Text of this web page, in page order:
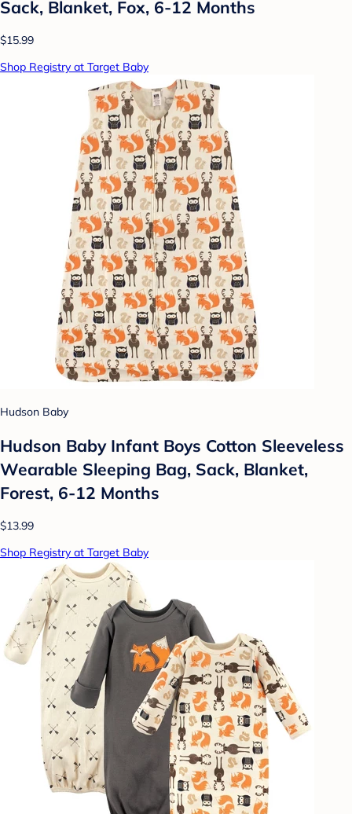
Sack, Blanket, Fox, 6-12 Months
$15.99
Shop Registry at Target Baby
Hudson Baby
Hudson Baby Infant Boys Cotton Sleeveless
Wearable Sleeping Bag, Sack, Blanket,
Forest, 6-12 Months
$13.99
Shop Registry at Target Baby